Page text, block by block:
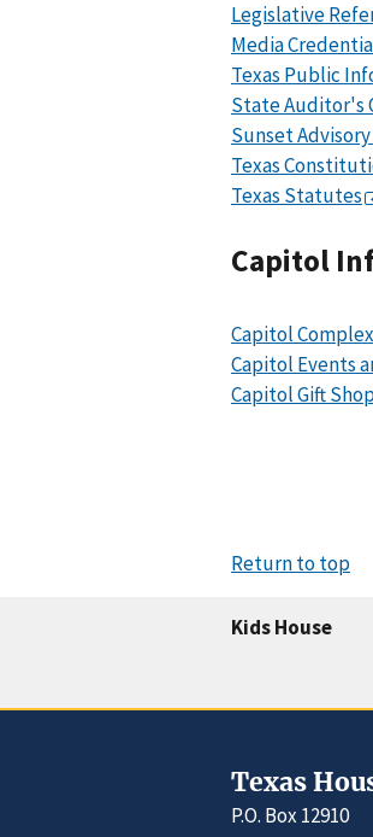
Legislative
Media
Texas Public
State Auditor's
Sunset
Texas
Texas Statutes
Capitol
Capitol
Capitol Events
Capitol Gift
Return to top
Kids House
Texas
P.O. Box 12910